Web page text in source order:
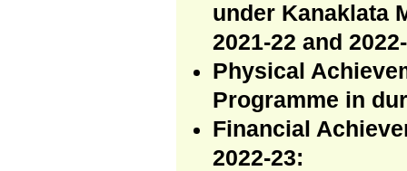
under Kanaklata
2021-22 and
Physical
Programme in
Financial
2022-23: